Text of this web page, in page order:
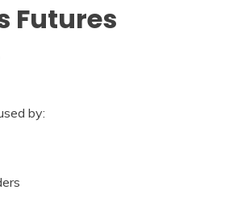
Futures
by: